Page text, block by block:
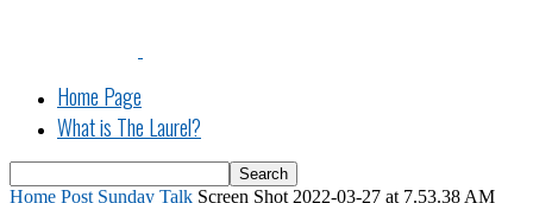
Home Page
What is The Laurel?
Home Post Sunday Talk Screen Shot 2022-03-27 at 7.53.38 AM